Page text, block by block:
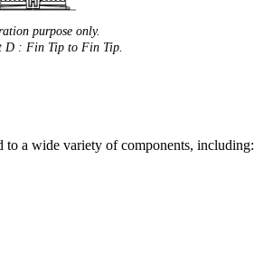
purpose only.
D : Fin Tip to Fin Tip.
a wide variety of components, including: